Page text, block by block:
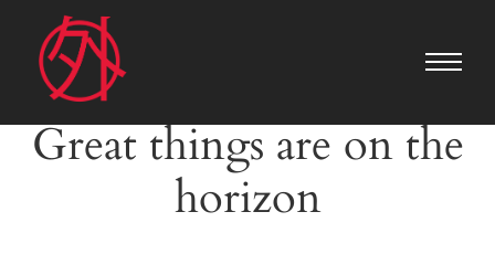
Great things are on the
horizon